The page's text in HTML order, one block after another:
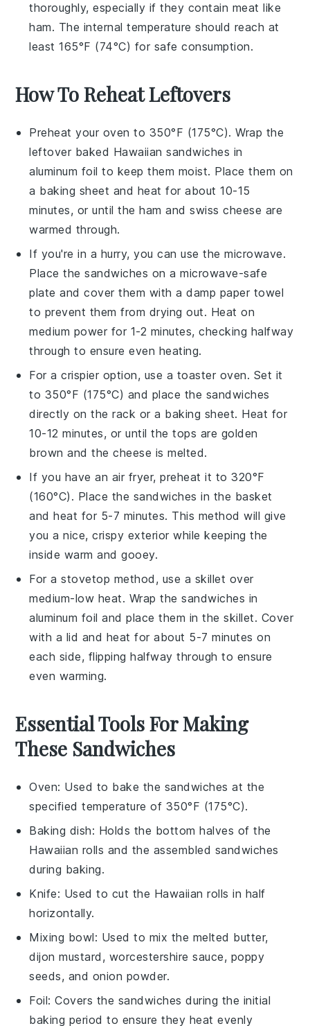
thoroughly, especially if they contain meat like
ham. The internal temperature should reach at
least 165°F (74°C) for safe consumption.
How To Reheat Leftovers
Preheat your oven to 350°F (175°C). Wrap the
leftover baked Hawaiian sandwiches in
aluminum foil to keep them moist. Place them on
a baking sheet and heat for about 10-15
minutes, or until theham andswiss cheese are
warmed through.
If you're in a hurry, you can use the microwave.
Place the sandwiches on a microwave-safe
plate and cover them with a damp paper towel
to prevent them from drying out. Heat on
medium power for 1-2 minutes, checking halfway
through to ensure even heating.
For a crispier option, use a toaster oven. Set it
to 350°F (175°C) and place the sandwiches
directly on the rack or a baking sheet. Heat for
10-12 minutes, or until the tops are golden
brown and the cheese is melted.
If you have an air fryer, preheat it to 320°F
(160°C). Place the sandwiches in the basket
and heat for 5-7 minutes. This method will give
you a nice, crispy exterior while keeping the
inside warm and gooey.
For a stovetop method, use a skillet over
medium-low heat. Wrap the sandwiches in
aluminum foil and place them in the skillet. Cover
with a lid and heat for about 5-7 minutes on
each side, flipping halfway through to ensure
even warming.
Essential Tools For Making
These Sandwiches
Oven: Used to bake the sandwiches at the
specified temperature of 350°F (175°C).
Baking dish: Holds the bottom halves of the
Hawaiian rolls and the assembled sandwiches
during baking.
Knife: Used to cut the Hawaiian rolls in half
horizontally.
Mixing bowl: Used to mix the melted butter,
dijon mustard, worcestershire sauce, poppy
seeds, and onion powder.
Foil: Covers the sandwiches during the initial
baking period to ensure they heat evenly